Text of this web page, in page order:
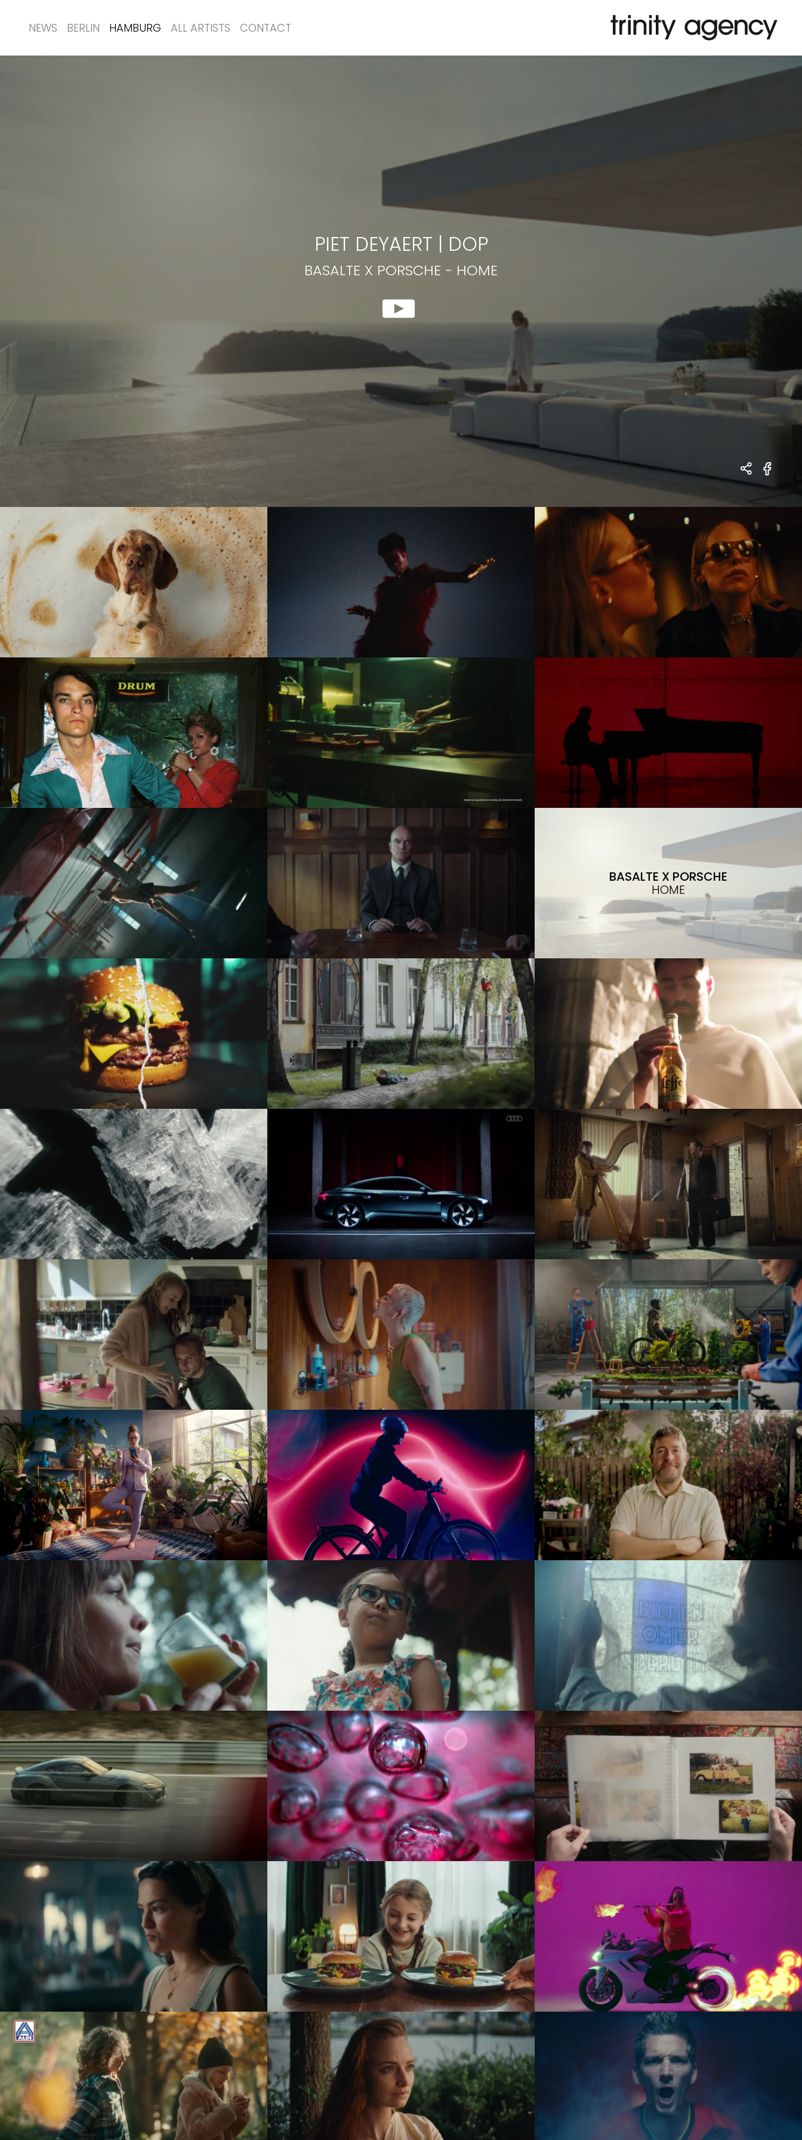
NEWS BERLIN HAMBURG ALL ARTISTS CONTACT
PIET DEYAERT | DOP
BASALTE X PORSCHE - HOME
BASALTE X PORSCHE - HOME
BASALTE X PORSCHE
HOME